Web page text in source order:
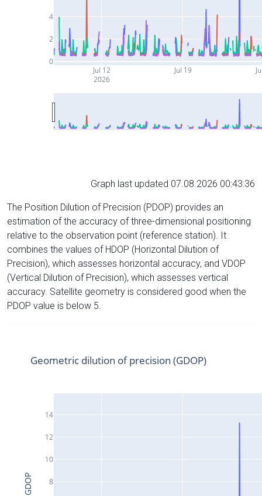
Jul 12
2026
Jul 19
0
2
4
Graph last updated 07.08.2026 00:43:36
The Position Dilution of Precision (PDOP) provides an
estimation of the accuracy of three-dimensional positioning
relative to the observation point (reference station). It
combines the values of HDOP (Horizontal Dilution of
Precision), which assesses horizontal accuracy, and VDOP
(Vertical Dilution of Precision), which assesses vertical
accuracy. Satellite geometry is considered good when the
PDOP value is below 5.
8
10
12
14
Geometric dilution of precision (GDOP)
GDOP